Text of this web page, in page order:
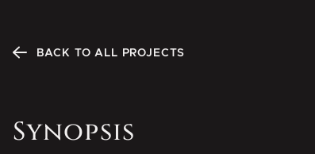
BACK TO ALL PROJECTS
Synopsis